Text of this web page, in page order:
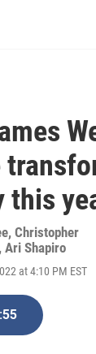
this
, Christopher
, Ari Shapiro
at 4:10 PM EST